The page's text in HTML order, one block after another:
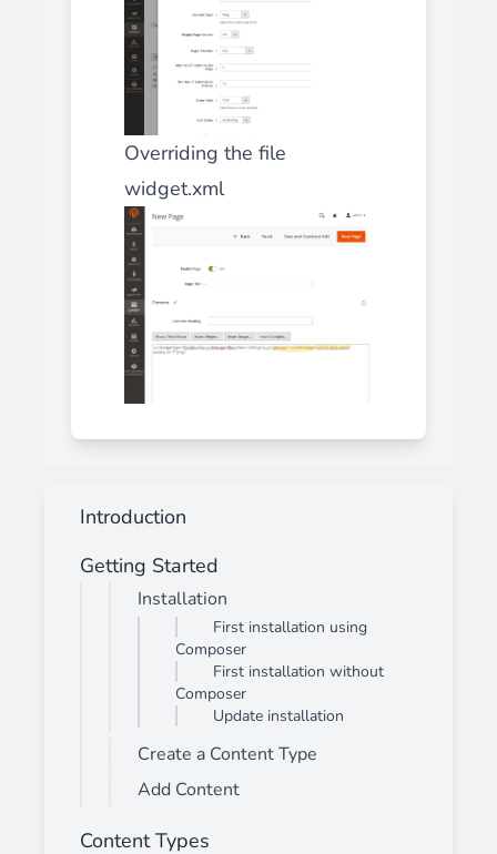
Overriding the file
widget.xml
Introduction
Getting Started
Installation
First installation using
Composer
First installation without
Composer
Update installation
Create a Content Type
Add Content
Content Types